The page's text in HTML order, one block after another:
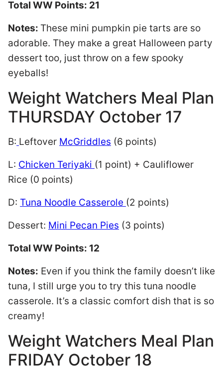
Total WW Points: 21
Notes: These mini pumpkin pie tarts are so
adorable. They make a great Halloween party
dessert too, just throw on a few spooky
eyeballs!
Weight Watchers Meal Plan
THURSDAY October 17
B: Leftover McGriddles (6 points)
L: Chicken Teriyaki (1 point) + Cauliflower
Rice (0 points)
D: Tuna Noodle Casserole (2 points)
Dessert: Mini Pecan Pies (3 points)
Total WW Points: 12
Notes: Even if you think the family doesn’t like
tuna, I still urge you to try this tuna noodle
casserole. It’s a classic comfort dish that is so
creamy!
Weight Watchers Meal Plan
FRIDAY October 18